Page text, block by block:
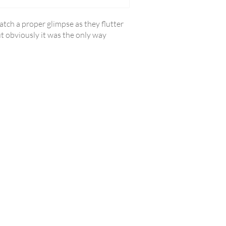
a proper glimpse as they flutter
obviously it was the only way